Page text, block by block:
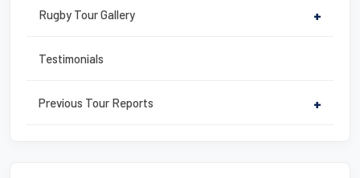
Rugby Tour Gallery +
Testimonials
Previous Tour Reports +